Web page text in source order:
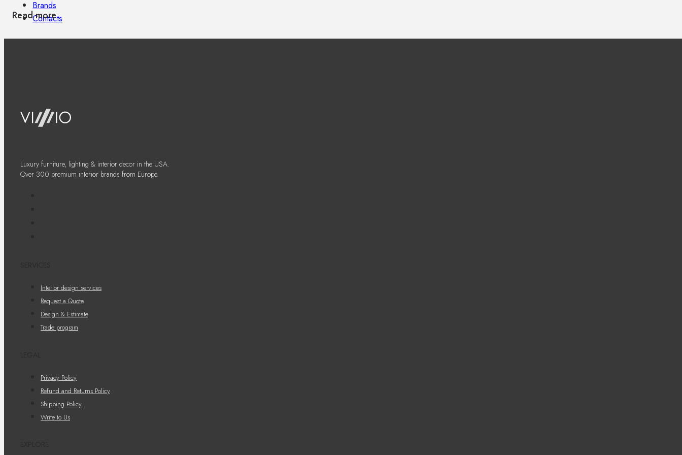
Brands
Contacts
Read more
Luxury furniture, lighting & interior decor in the USA.
Over 300 premium interior brands from Europe.
Interior design services
Request a Quote
Design & Estimate
Trade program
Privacy Policy
Refund and Returns Policy
Shipping Policy
Write to Us